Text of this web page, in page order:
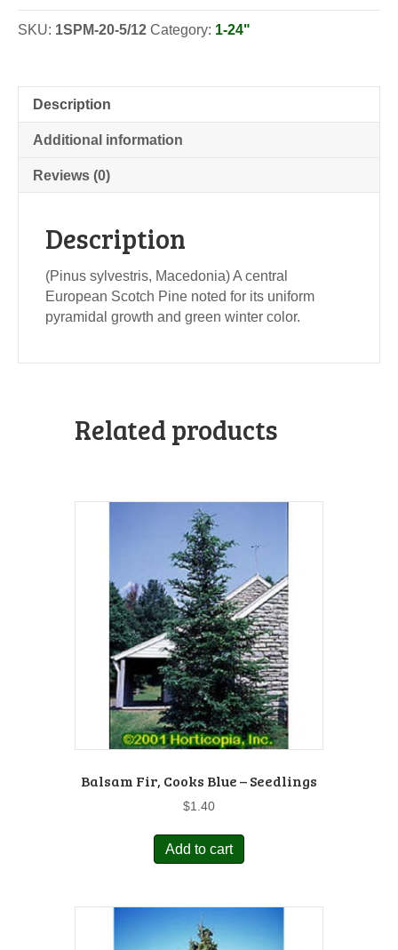
SKU: 1SPM-20-5/12 Category: 1-24"
Description
Additional information
Reviews (0)
Description
(Pinus sylvestris, Macedonia) A central
European Scotch Pine noted for its uniform
pyramidal growth and green winter color.
Related products
Balsam Fir, Cooks Blue – Seedlings
$1.40
Add to cart